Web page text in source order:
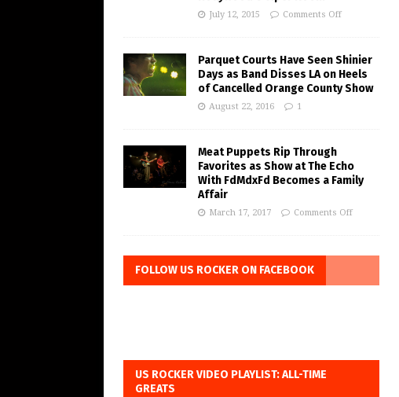
July 12, 2015 Comments Off
Parquet Courts Have Seen Shinier
Days as Band Disses LA on Heels
of Cancelled Orange County Show
August 22, 2016 1
Meat Puppets Rip Through
Favorites as Show at The Echo
With FdMdxFd Becomes a Family
Affair
March 17, 2017 Comments Off
FOLLOW US ROCKER ON FACEBOOK
US ROCKER VIDEO PLAYLIST: ALL-TIME
GREATS